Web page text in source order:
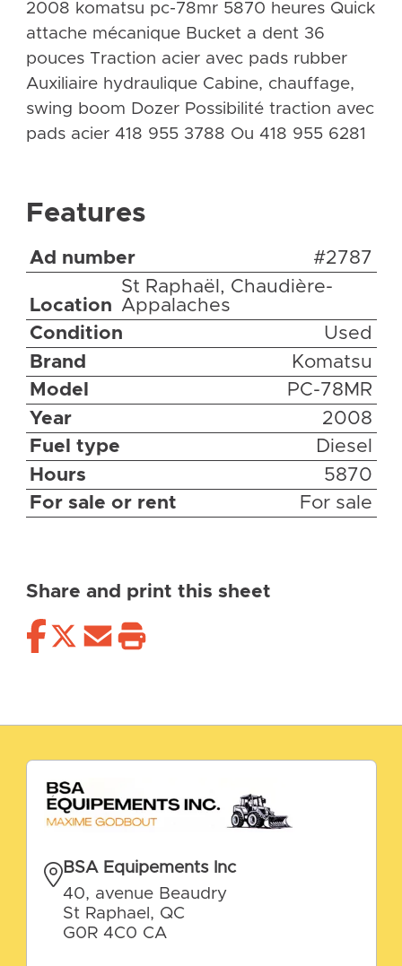
2008 komatsu pc-78mr 5870 heures Quick
attache mécanique Bucket a dent 36
pouces Traction acier avec pads rubber
Auxiliaire hydraulique Cabine, chauffage,
swing boom Dozer Possibilité traction avec
pads acier 418 955 3788 Ou 418 955 6281
Features
Ad number #2787
Location
St Raphaël, Chaudière-
Appalaches
Condition
Used
Brand
Komatsu
Model
PC-78MR
Year
2008
Fuel type
Diesel
Hours
5870
For sale or rent
For sale
Share and print this sheet
BSA Equipements Inc
40, avenue Beaudry
St Raphael, QC
G0R 4C0 CA